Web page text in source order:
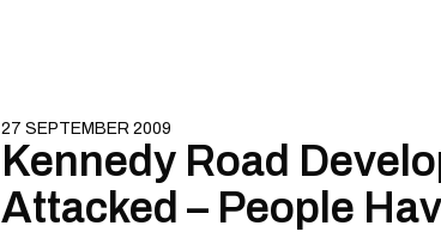
27 SEPTEMBER 2009
Kennedy Road
Attacked – People